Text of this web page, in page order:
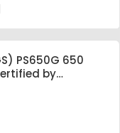
PS650G 650
by
Supply